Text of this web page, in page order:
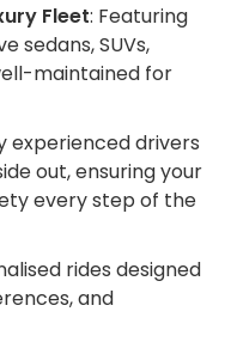
Fleet: Featuring
sedans, SUVs,
maintained for
experienced drivers
out, ensuring your
every step of the
rides designed
and